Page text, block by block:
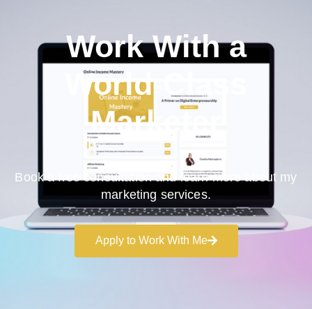
Work With a
World-Class
Marketer
Book a free consultation and learn more about my
marketing services.
Apply to Work With Me